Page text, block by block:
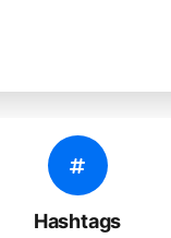
Hashtags